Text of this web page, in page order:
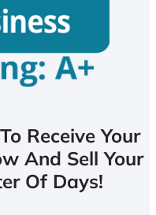
Receive Your
And Sell Your
Of Days!